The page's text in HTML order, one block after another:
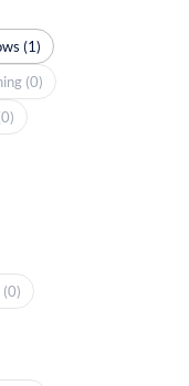
(1)
(0)